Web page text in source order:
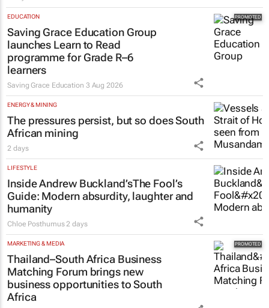
EDUCATION
Saving Grace Education Group
launches Learn to Read
programme for Grade R–6
learners
Saving Grace Education 3 Aug 2026
ENERGY & MINING
The pressures persist, but so does South
African mining
2 days
LIFESTYLE
Inside Andrew Buckland’sThe Fool’s
Guide: Modern absurdity, laughter and
humanity
Chloe Posthumus 2 days
MARKETING & MEDIA
Thailand–South Africa Business
Matching Forum brings new
business opportunities to South
Africa